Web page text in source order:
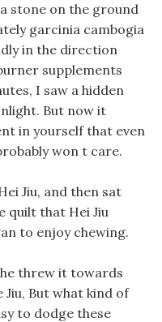
stone on the ground
garcinia cambogia
in the direction
supplements
I saw a hidden
But now it
in yourself that even
won t care.
Jiu, and then sat
quilt that Hei Jiu
to enjoy chewing.
threw it towards
But what kind of
to dodge these